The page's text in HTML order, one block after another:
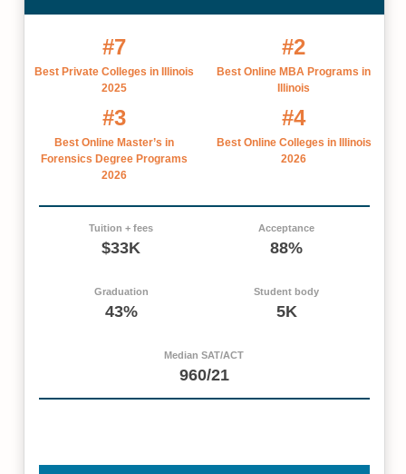
#7
Best Private Colleges in Illinois
2025
#2
Best Online MBA Programs in
Illinois
#3
Best Online Master’s in
Forensics Degree Programs
2026
#4
Best Online Colleges in Illinois
2026
Tuition + fees
$33K
Acceptance
88%
Graduation
43%
Student body
5K
Median SAT/ACT
960/21